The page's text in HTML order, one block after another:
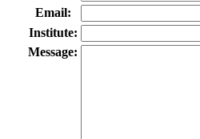
Email:
Institute:
Message: